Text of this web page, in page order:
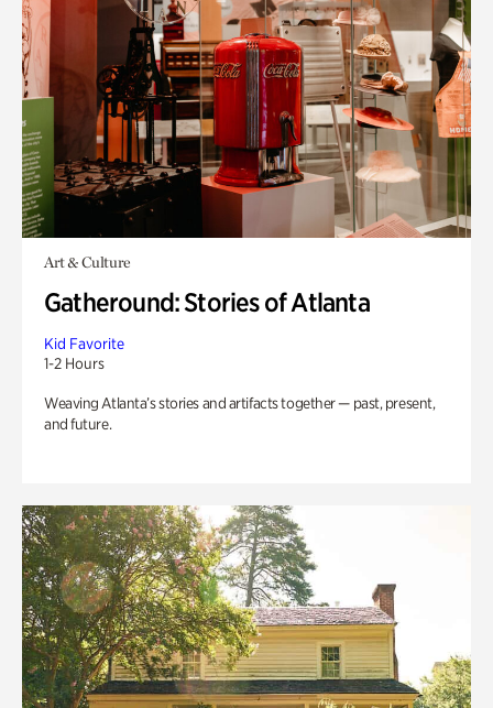
Art & Culture
Gatheround: Stories of Atlanta
Kid Favorite
1-2 Hours
Weaving Atlanta’s stories and artifacts together — past, present,
and future.